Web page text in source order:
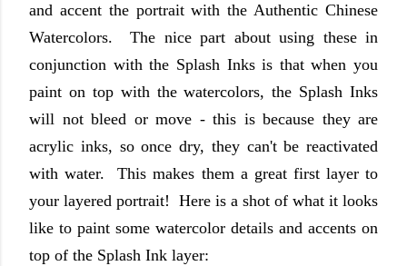
and accent the portrait with the Authentic Chinese
Watercolors. The nice part about using these in
conjunction with the Splash Inks is that when you
paint on top with the watercolors, the Splash Inks
will not bleed or move - this is because they are
acrylic inks, so once dry, they can't be reactivated
with water. This makes them a great first layer to
your layered portrait! Here is a shot of what it looks
like to paint some watercolor details and accents on
top of the Splash Ink layer: